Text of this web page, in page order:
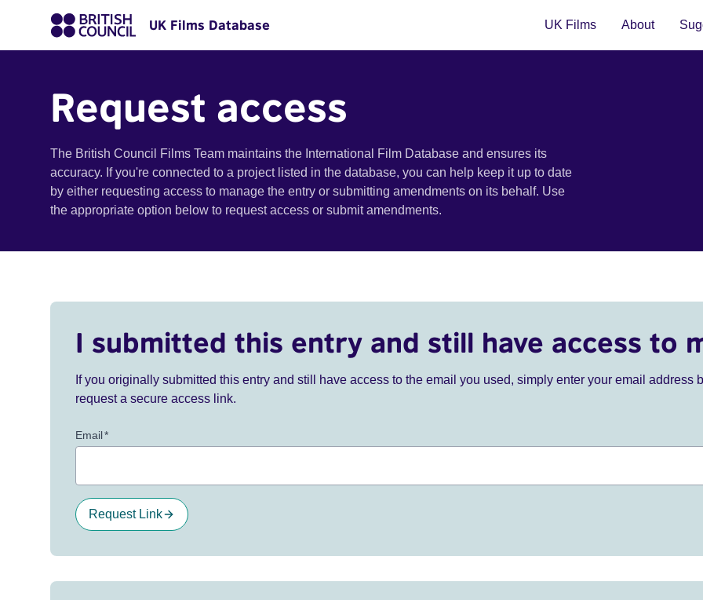
UK Films Database UK Films About
Request access
The British Council Films Team maintains the International Film Database and ensures its
accuracy. If you're connected to a project listed in the database, you can help keep it up to date
by either requesting access to manage the entry or submitting amendments on its behalf. Use
the appropriate option below to request access or submit amendments.
I submitted this entry and still have access to
If you originally submitted this entry and still have access to the email you used, simply enter your email address
request a secure access link.
Email*
Request Link